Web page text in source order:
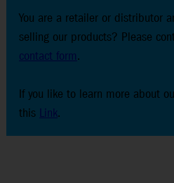
You are a retailer or distributor
selling our products? Please
contact form.
If you like to learn more about
this Link.